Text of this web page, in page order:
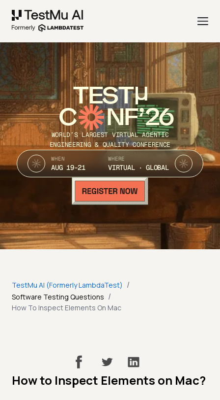
TEST
C NF’26
WORLD’S LARGEST VIRTUAL AGENTIC
ENGINEERING & QUALITY CONFERENCE
WHEN
AUG 19-21
WHERE
VIRTUAL · GLOBAL
TestMu AI (Formerly LambdaTest) /
Software Testing Questions /
How To Inspect Elements On Mac
How to Inspect Elements on Mac?